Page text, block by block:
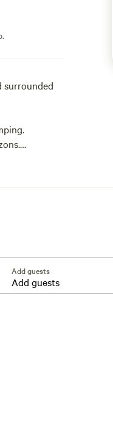
surrounded
Add guests